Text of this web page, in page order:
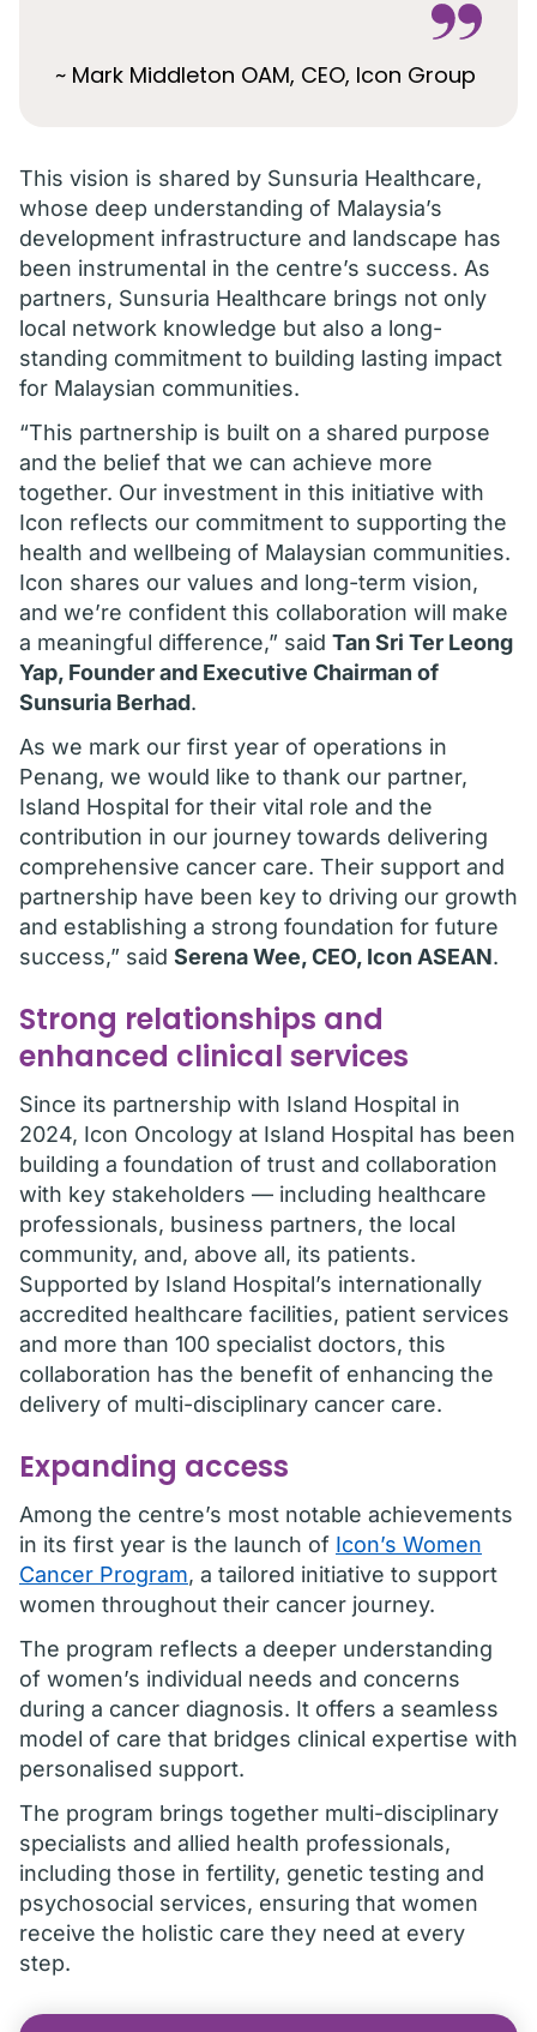
~ Mark Middleton OAM, CEO, Icon Group
This vision is shared by Sunsuria Healthcare,
whose deep understanding of Malaysia’s
development infrastructure and landscape has
been instrumental in the centre’s success. As
partners, Sunsuria Healthcare brings not only
local network knowledge but also a long-
standing commitment to building lasting impact
for Malaysian communities.
“This partnership is built on a shared purpose
and the belief that we can achieve more
together. Our investment in this initiative with
Icon reflects our commitment to supporting the
health and wellbeing of Malaysian communities.
Icon shares our values and long-term vision,
and we’re confident this collaboration will make
a meaningful difference,” said Tan Sri Ter Leong
Yap, Founder and Executive Chairman of
Sunsuria Berhad.
As we mark our first year of operations in
Penang, we would like to thank our partner,
Island Hospital for their vital role and the
contribution in our journey towards delivering
comprehensive cancer care. Their support and
partnership have been key to driving our growth
and establishing a strong foundation for future
success,” said Serena Wee, CEO, Icon ASEAN.
Strong relationships and
enhanced clinical services
Since its partnership with Island Hospital in
2024, Icon Oncology at Island Hospital has been
building a foundation of trust and collaboration
with key stakeholders — including healthcare
professionals, business partners, the local
community, and, above all, its patients.
Supported by Island Hospital’s internationally
accredited healthcare facilities, patient services
and more than 100 specialist doctors, this
collaboration has the benefit of enhancing the
delivery of multi-disciplinary cancer care.
Expanding access
Among the centre’s most notable achievements
in its first year is the launch of Icon’s Women
Cancer Program, a tailored initiative to support
women throughout their cancer journey.
The program reflects a deeper understanding
of women’s individual needs and concerns
during a cancer diagnosis. It offers a seamless
model of care that bridges clinical expertise with
personalised support.
The program brings together multi-disciplinary
specialists and allied health professionals,
including those in fertility, genetic testing and
psychosocial services, ensuring that women
receive the holistic care they need at every
step.